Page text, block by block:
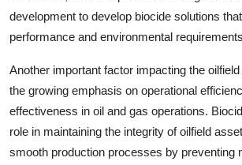
development to develop biocide solutions
performance and environmental
Another important factor impacting the
the growing emphasis on operational
effectiveness in oil and gas operations.
role in maintaining the integrity of oilfield
smooth production processes by preventing